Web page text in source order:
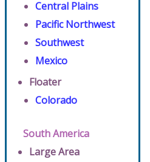
Central Plains
Pacific Northwest
Southwest
Mexico
Floater
Colorado
South America
Large Area